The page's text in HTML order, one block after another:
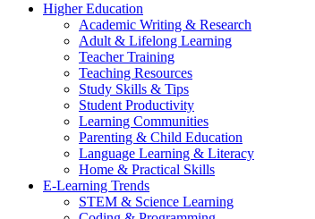
Higher Education
Academic Writing & Research
Adult & Lifelong Learning
Teacher Training
Teaching Resources
Study Skills & Tips
Student Productivity
Learning Communities
Parenting & Child Education
Language Learning & Literacy
Home & Practical Skills
E-Learning Trends
STEM & Science Learning